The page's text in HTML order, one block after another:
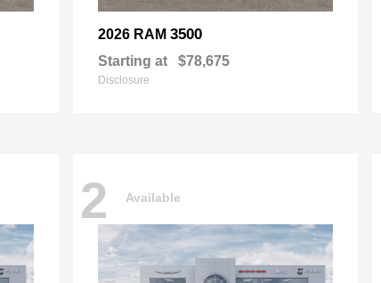
2026 RAM 3500
Starting at $78,675
Disclosure
2 Available